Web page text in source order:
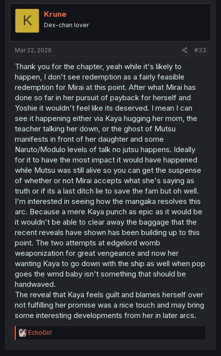
t
o
K Krune
Dex-chan lover
Mar 22, 2026 #33
Thank you for the chapter, yeah while it's likely to
happen, I don't see redemption as a fairly feasible
redemption for Mirai at this point. After what Mirai has
done so far in her pursuit of payback for herself and
Yoshie it wouldn't feel like its deserved. I mean I can
see it happening either via Kaya hugging her mom, the
teacher talking her down, or the ghost of Mutsu
manifests in front of her daughter and some
Naruto/Modulo levels of talk no jutsu happens. Ideally
for it to have the most impact it would have happened
while Mutsu was still alive so you can get the suspense
of whether or not Mirai accepts what she's saying as
truth or if its a last ditch lie to save the fam but oh well.
I'm interested in seeing how the mangaka resolves this
arc. Because a mere Kaya punch as epic as it would be
it wouldn't be able to clear away the baggage that the
recent reveals have shown has been building up to this
point. The two attempts at edgelord womb
weaponization for great vengeance and now her
wanting Kaya to go down with the ship as well when pop
goes the wmd baby isn't something that should be
handwaved.
The reveal that Kaya feels guilt and blames herself over
not fulfilling her promise was a nice touch and may bring
some interesting developments from her in later arcs.
R
e
EchoGirl